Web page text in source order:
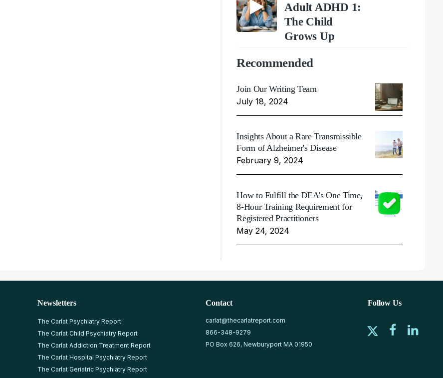
Adult ADHD 1:
The Child
Grows Up
Recommended
Join Our Writing Team
July 18, 2024
Insights About a Rare Transmissible
Form of Alzheimer's Disease
February 9, 2024
How to Fulfill the DEA's One Time,
8-Hour Training Requirement for
Registered Practitioners
May 24, 2024
Newsletters
The Carlat Psychiatry Report
The Carlat Child Psychiatry Report
The Carlat Addiction Treatment Report
The Carlat Hospital Psychiatry Report
The Carlat Geriatric Psychiatry Report
Contact
carlat@thecarlatreport.com
866-348-9279
PO Box 626, Newburyport MA 01950
Follow Us